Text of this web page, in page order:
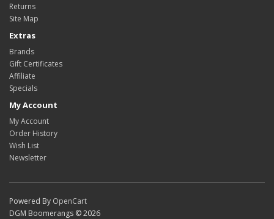
Returns
Site Map
Extras
Brands
Gift Certificates
Affiliate
Specials
My Account
My Account
Order History
Wish List
Newsletter
Powered By OpenCart
DGM Boomerangs © 2026